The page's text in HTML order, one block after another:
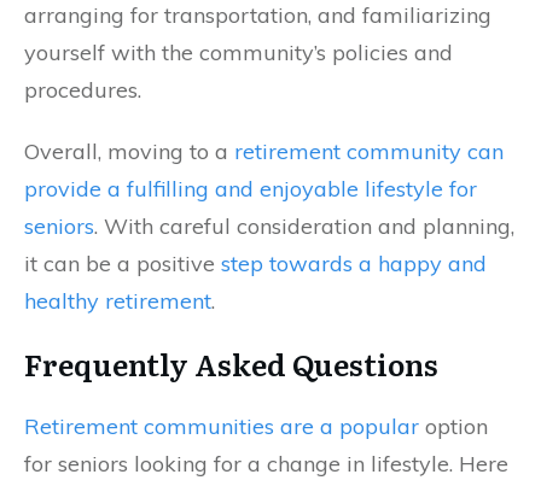
arranging for transportation, and familiarizing
yourself with the community’s policies and
procedures.
Overall, moving to a retirement community can
provide a fulfilling and enjoyable lifestyle for
seniors. With careful consideration and planning,
it can be a positive step towards a happy and
healthy retirement.
Frequently Asked Questions
Retirement communities are a popular option
for seniors looking for a change in lifestyle. Here